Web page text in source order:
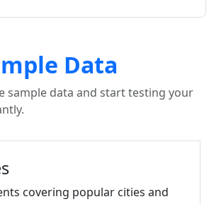
Data
sample data and start testing your
covering popular cities and